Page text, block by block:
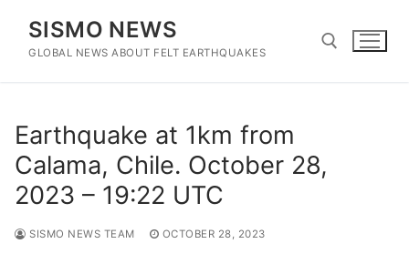
content
SISMO NEWS
GLOBAL NEWS ABOUT FELT EARTHQUAKES
Earthquake at 1km from
Calama, Chile. October 28,
2023 – 19:22 UTC
SISMO NEWS TEAM OCTOBER 28, 2023